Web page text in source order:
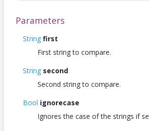
Parameters
String first
First string to compare.
String second
Second string to compare.
Bool ignorecase
Ignores the case of the strings if